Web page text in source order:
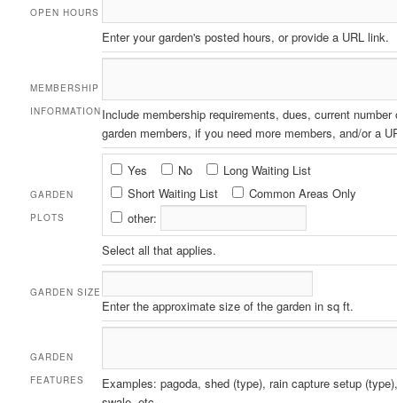
OPEN HOURS
Enter your garden's posted hours, or provide a URL link.
MEMBERSHIP
INFORMATION Include membership requirements, dues, current number
garden members, if you need more members, and/or a
GARDEN
PLOTS
Garden
Plots
Yes No
Long Waiting List
Short Waiting List
Common Areas Only
other:
Select all that applies.
GARDEN SIZE
Enter the approximate size of the garden in sq ft.
GARDEN
FEATURES
Examples: pagoda, shed (type), rain capture setup